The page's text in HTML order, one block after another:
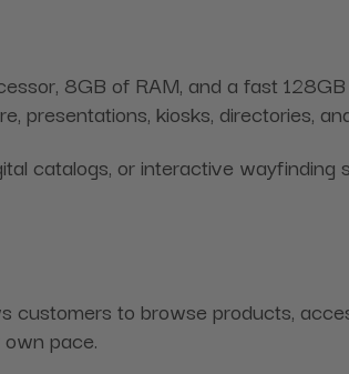
8GB of RAM, and a fast 128GB
presentations, kiosks, directories,
catalogs, or interactive wayfinding
to browse products,
pace.